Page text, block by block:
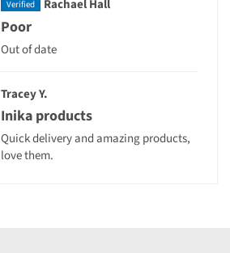
Rachael Hall
Poor
Out of date
Tracey Y.
Inika products
Quick delivery and amazing products,
love them.